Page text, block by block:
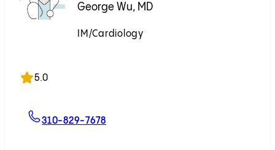
George Wu, MD
IM/Cardiology
5.0
310-829-7678